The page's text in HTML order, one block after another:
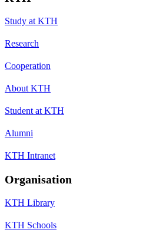
Study at KTH
Research
Cooperation
About KTH
Student at KTH
Alumni
KTH Intranet
Organisation
KTH Library
KTH Schools